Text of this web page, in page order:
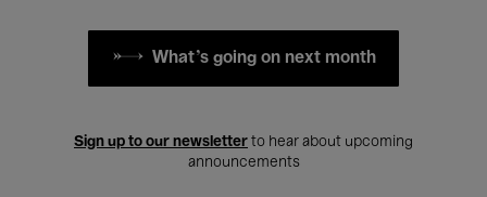
What's going on next month
Sign up to our newsletter to hear about upcoming
announcements